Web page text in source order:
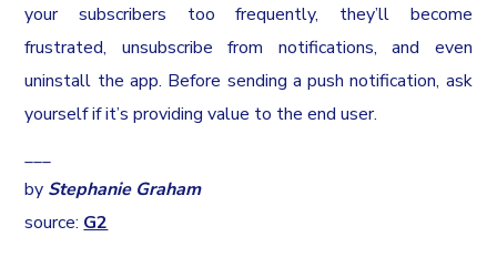
your subscribers too frequently, they’ll become
frustrated, unsubscribe from notifications, and even
uninstall the app. Before sending a push notification, ask
yourself if it’s providing value to the end user.
___
by Stephanie Graham
source: G2